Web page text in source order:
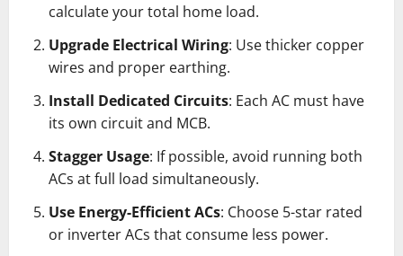
calculate your total home load.
Upgrade Electrical Wiring: Use thicker copper
wires and proper earthing.
Install Dedicated Circuits: Each AC must have
its own circuit and MCB.
Stagger Usage: If possible, avoid running both
ACs at full load simultaneously.
Use Energy-Efficient ACs: Choose 5-star rated
or inverter ACs that consume less power.